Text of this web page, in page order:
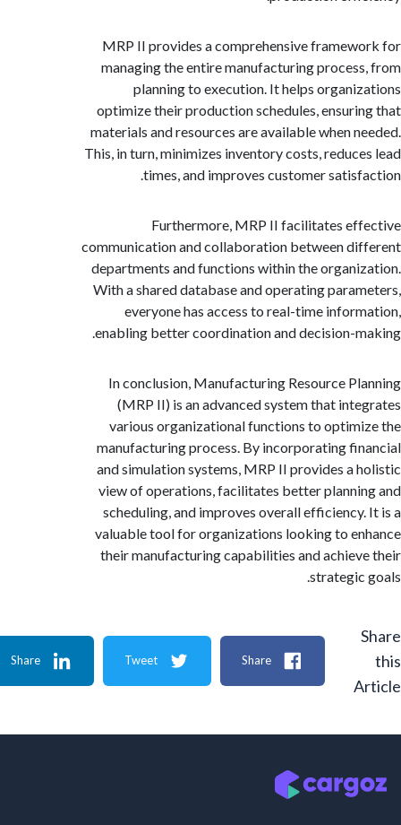
MRP II provides a comprehensive
managing the entire manufacturing
planning to execution. It helps
optimize their production schedules,
materials and resources are available when
This, in turn, minimizes inventory costs,
times, and improves customer
Furthermore, MRP II facilitates
communication and collaboration between
departments and functions within the
With a shared database and operating
everyone has access to real-time
enabling better coordination and decision-
In conclusion, Manufacturing Resource
(MRP II) is an advanced system that
various organizational functions to
manufacturing process. By incorporating
and simulation systems, MRP II provides a
view of operations, facilitates better
scheduling, and improves overall
valuable tool for organizations looking to
their manufacturing capabilities and
Share
Tweet
Share